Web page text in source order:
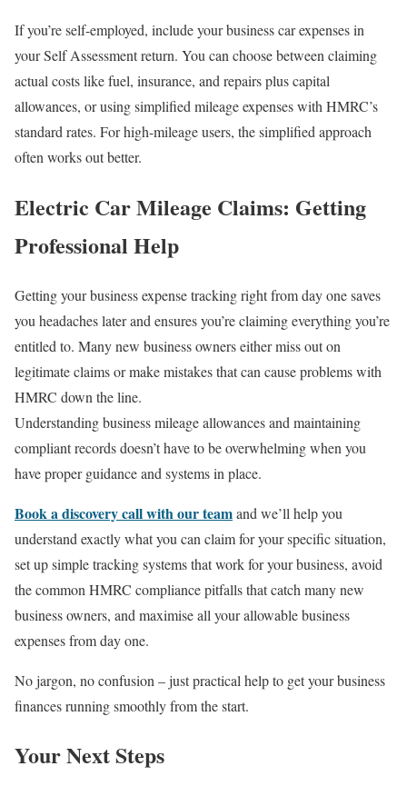
If you’re self-employed, include your business car expenses in
your Self Assessment return. You can choose between claiming
actual costs like fuel, insurance, and repairs plus capital
allowances, or using simplified mileage expenses with HMRC’s
standard rates. For high-mileage users, the simplified approach
often works out better.
Electric Car Mileage Claims: Getting
Professional Help
Getting your business expense tracking right from day one saves
you headaches later and ensures you’re claiming everything you’re
entitled to. Many new business owners either miss out on
legitimate claims or make mistakes that can cause problems with
HMRC down the line.
Understanding business mileage allowances and maintaining
compliant records doesn’t have to be overwhelming when you
have proper guidance and systems in place.
Book a discovery call with our teamand we’ll help you
understand exactly what you can claim for your specific situation,
set up simple tracking systems that work for your business, avoid
the common HMRC compliance pitfalls that catch many new
business owners, and maximise all your allowable business
expenses from day one.
No jargon, no confusion – just practical help to get your business
finances running smoothly from the start.
Your Next Steps